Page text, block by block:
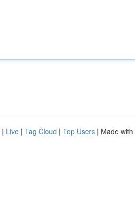
| Live | Tag Cloud | Top Users | Made with